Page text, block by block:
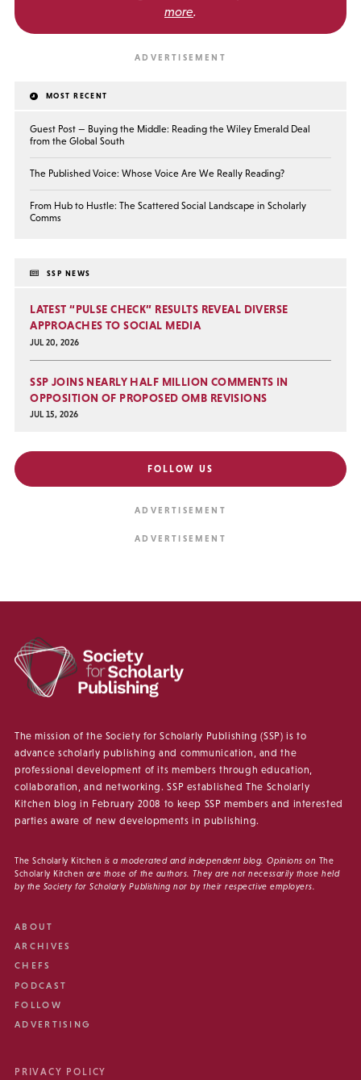
more.
MOST RECENT
Guest Post — Buying the Middle: Reading the Wiley Emerald Deal
from the Global South
The Published Voice: Whose Voice Are We Really Reading?
From Hub to Hustle: The Scattered Social Landscape in Scholarly
Comms
SSP NEWS
LATEST “PULSE CHECK” RESULTS REVEAL DIVERSE
APPROACHES TO SOCIAL MEDIA
JUL 20, 2026
SSP JOINS NEARLY HALF MILLION COMMENTS IN
OPPOSITION OF PROPOSED OMB REVISIONS
JUL 15, 2026
FOLLOW US
The mission of the Society for Scholarly Publishing (SSP) is to
advance scholarly publishing and communication, and the
professional development of its members through education,
collaboration, and networking. SSP established The Scholarly
Kitchen blog in February 2008 to keep SSP members and interested
parties aware of new developments in publishing.
The Scholarly Kitchen is a moderated and independent blog. Opinions on The
Scholarly Kitchen are those of the authors. They are not necessarily those held
by the Society for Scholarly Publishing nor by their respective employers.
ABOUT
ARCHIVES
CHEFS
PODCAST
FOLLOW
ADVERTISING
PRIVACY POLICY